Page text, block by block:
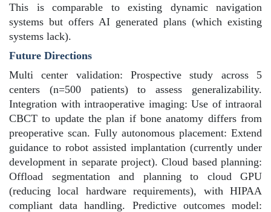
This is comparable to existing dynamic navigation
systems but offers AI generated plans (which existing
systems lack).
Future Directions
Multi center validation: Prospective study across 5
centers (n=500 patients) to assess generalizability.
Integration with intraoperative imaging: Use of intraoral
CBCT to update the plan if bone anatomy differs from
preoperative scan. Fully autonomous placement: Extend
guidance to robot assisted implantation (currently under
development in separate project). Cloud based planning:
Offload segmentation and planning to cloud GPU
(reducing local hardware requirements), with HIPAA
compliant data handling. Predictive outcomes model: